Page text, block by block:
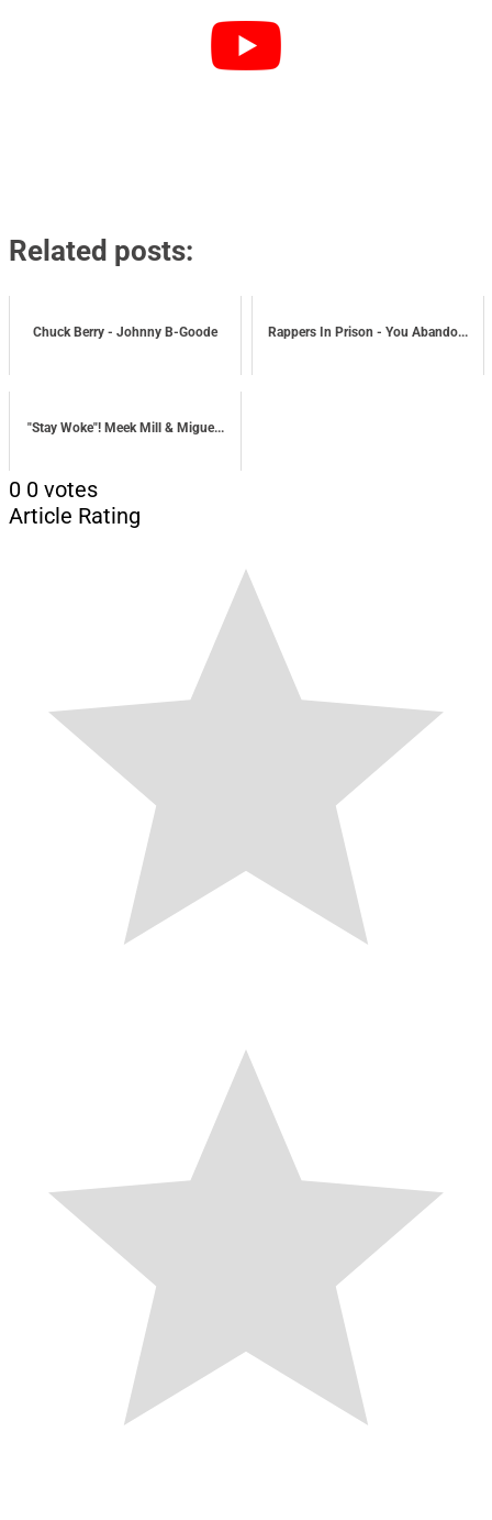
Related posts:
Chuck Berry - Johnny B-Goode Rappers In Prison - You Abando...
"Stay Woke"! Meek Mill & Migue...
0 0 votes
Article Rating